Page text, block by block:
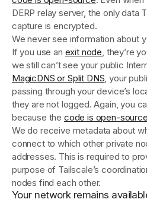
DERP relay server, the only data
capture is encrypted.
We never see information about
If you use an exit node, they’re
we still can’t see your public
MagicDNS or Split DNS, your
passing through your device’s
they are not logged. Again, you
because the code is open-source
We do receive metadata about
connect to which other private
addresses. This is required to
purpose of Tailscale’s
nodes find each other.
Your network remains